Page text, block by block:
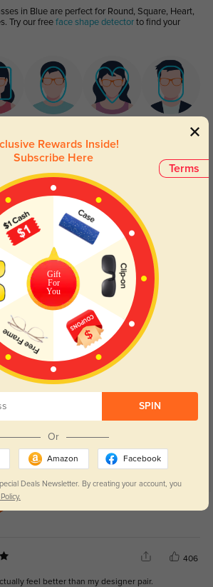
in Blue are perfect for Round, Square, Heart,
Try our free face shape detectorto find your
increase
Transitions
Lenses darken when outdoors and
return back to clear when indoors.
(4)
Credits
406
feel better than my designer pair.
Terms
Rewards Inside!
Subscribe Here
Gift
For
You
SPIN
Or
Amazon Facebook
Deals Newsletter. By creating your account, you